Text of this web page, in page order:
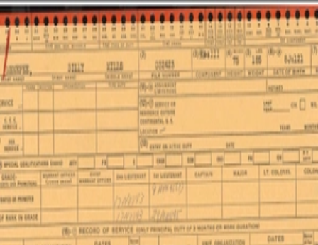
SOCIETY OF SONS & DAUGHTERS OF WWII
VETERANS
SOCIETY OF SONS & DAUGHTERS OF WWII
VETERANS
National Museum of the Pacific War
Records Archives
Folders / Menefee, Billy Mills / Veteran Info /
Additional Military Documents / OQR form 3.jpg
Back